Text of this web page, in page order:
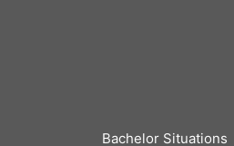
Bachelor Situations